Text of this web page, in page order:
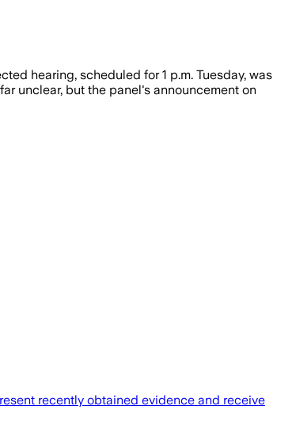
hearing, scheduled for 1 p.m. Tuesday, was
unclear, but the panel's announcement on
recently obtained evidence and receive